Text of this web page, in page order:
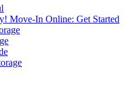
Move-In Online: Get Started